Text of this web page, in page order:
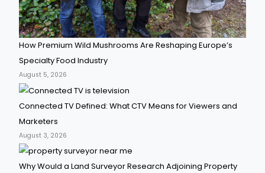
How Premium Wild Mushrooms Are Reshaping Europe’s
Specialty Food Industry
August 5, 2026
Connected TV Defined: What CTV Means for Viewers and
Marketers
August 3, 2026
Why Would a Land Surveyor Research Adjoining Property